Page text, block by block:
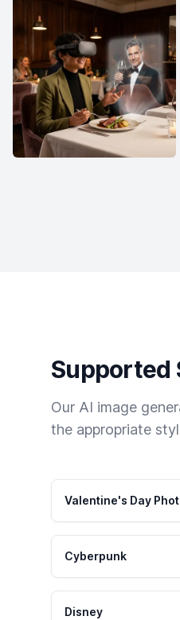
Supported
Our AI image
the appropriate
Valentine's Day
Cyberpunk
Disney